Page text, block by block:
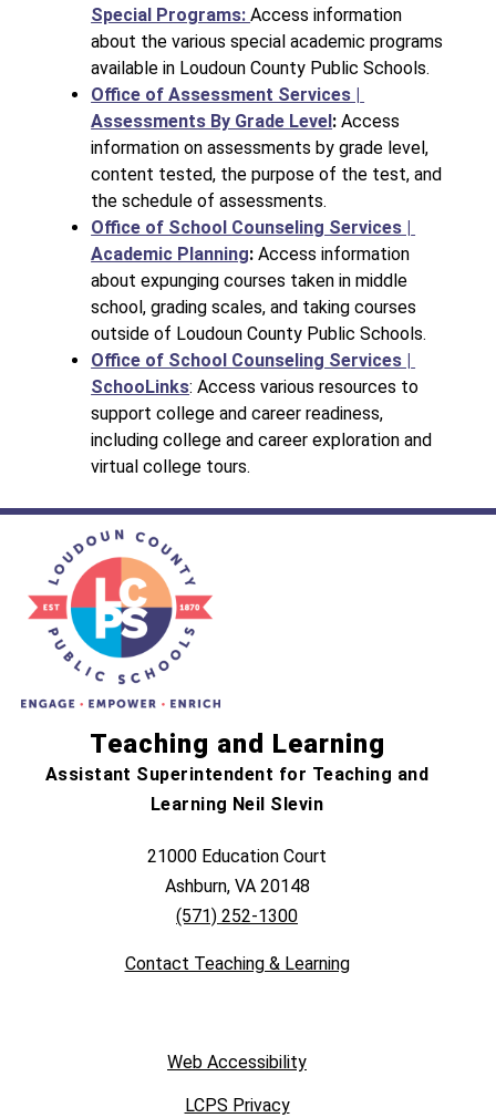
Special Programs: Access information
about the various special academic programs
available in Loudoun County Public Schools.
Office of Assessment Services |
Assessments By Grade Level: Access
information on assessments by grade level,
content tested, the purpose of the test, and
the schedule of assessments.
Office of School Counseling Services |
Academic Planning: Access information
about expunging courses taken in middle
school, grading scales, and taking courses
outside of Loudoun County Public Schools.
Office of School Counseling Services |
SchooLinks: Access various resources to
support college and career readiness,
including college and career exploration and
virtual college tours.
Teaching and Learning
Assistant Superintendent for Teaching and
Learning Neil Slevin
21000 Education Court
Ashburn, VA 20148
(571) 252-1300
Contact Teaching & Learning
Web Accessibility
LCPS Privacy